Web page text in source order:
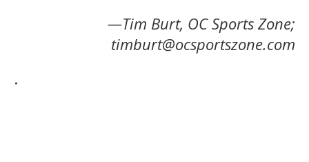
—Tim Burt, OC Sports Zone;
timburt@ocsportszone.com
.